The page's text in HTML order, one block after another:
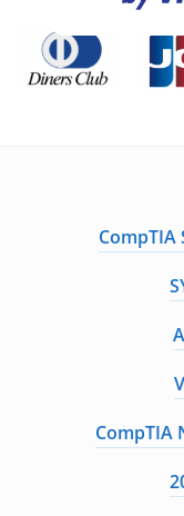
CompTIA
CompTIA